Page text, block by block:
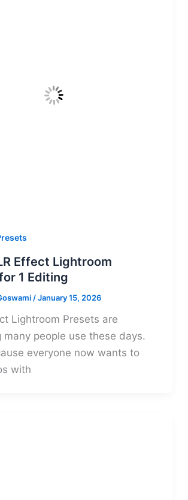
Effect Lightroom
1 Editing
/January 15, 2026
Lightroom Presets are
many people use these days.
everyone now wants to
with